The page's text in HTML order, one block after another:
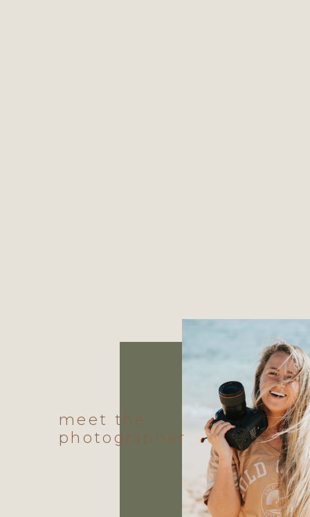
meet the
photographer